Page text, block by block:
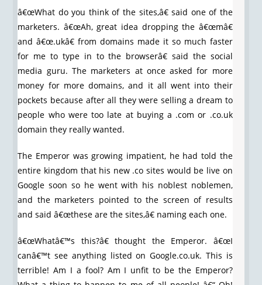
â€œWhat do you think of the sites,â€ said one of the
marketers. â€œAh, great idea dropping the â€œmâ€
and â€œ.ukâ€ from domains made it so much faster
for me to type in to the browserâ€ said the social
media guru. The marketers at once asked for more
money for more domains, and it all went into their
pockets because after all they were selling a dream to
people who were too late at buying a .com or .co.uk
domain they really wanted.
The Emperor was growing impatient, he had told the
entire kingdom that his new .co sites would be live on
Google soon so he went with his noblest noblemen,
and the marketers pointed to the screen of results
and said â€œthese are the sites,â€ naming each one.
â€œWhatâ€™s this?â€ thought the Emperor. â€œI
canâ€™t see anything listed on Google.co.uk. This is
terrible! Am I a fool? Am I unfit to be the Emperor?